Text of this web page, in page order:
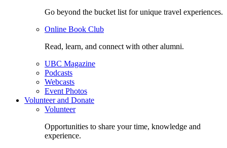
Go beyond the bucket list for unique travel experiences.
Online Book Club
Read, learn, and connect with other alumni.
UBC Magazine
Podcasts
Webcasts
Event Photos
Volunteer and Donate
Volunteer
Opportunities to share your time, knowledge and
experience.